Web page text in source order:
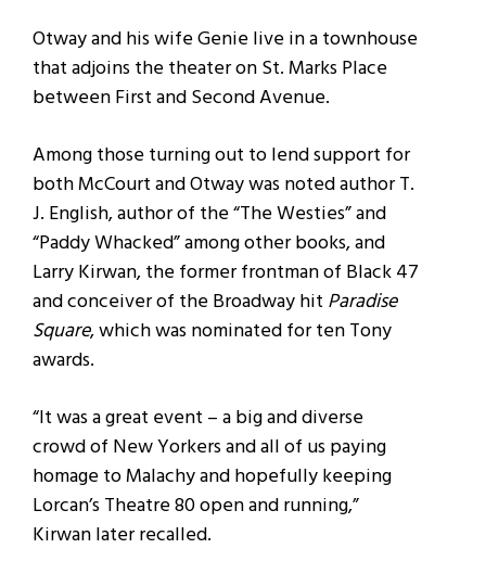
Otway and his wife Genie live in a townhouse
that adjoins the theater on St. Marks Place
between First and Second Avenue.
Among those turning out to lend support for
both McCourt and Otway was noted author T.
J. English, author of the “The Westies” and
“Paddy Whacked” among other books, and
Larry Kirwan, the former frontman of Black 47
and conceiver of the Broadway hit Paradise
Square, which was nominated for ten Tony
awards.
“It was a great event – a big and diverse
crowd of New Yorkers and all of us paying
homage to Malachy and hopefully keeping
Lorcan’s Theatre 80 open and running,”
Kirwan later recalled.